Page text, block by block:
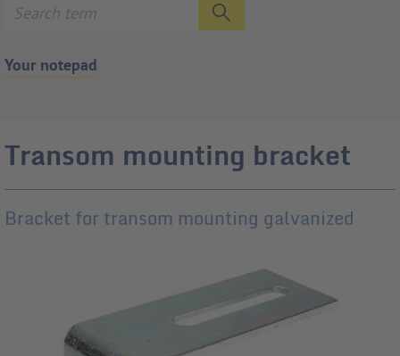
Your notepad
Transom mounting bracket
Bracket for transom mounting galvanized